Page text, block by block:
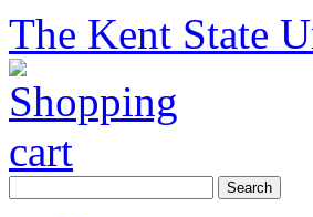
The Kent State